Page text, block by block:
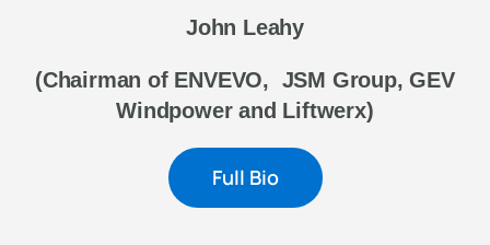
John Leahy
(Chairman of ENVEVO, JSM Group, GEV
Windpower and Liftwerx)
Full Bio